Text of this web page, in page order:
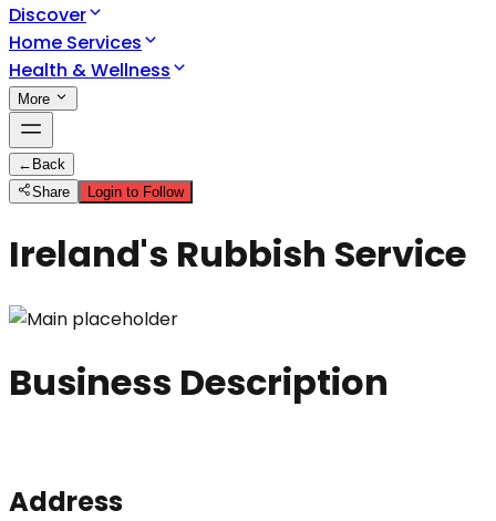
Discover
Home Services
Health & Wellness
More
← Back
Share
Login to Follow
Ireland's Rubbish Service
Business Description
Address